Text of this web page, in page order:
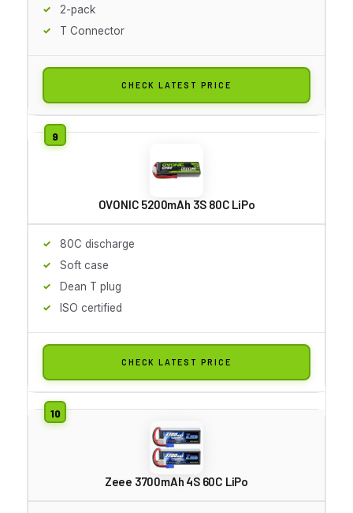
2-pack
T Connector
CHECK LATEST PRICE
OVONIC 5200mAh 3S 80C LiPo
80C discharge
Soft case
Dean T plug
ISO certified
CHECK LATEST PRICE
Zeee 3700mAh 4S 60C LiPo